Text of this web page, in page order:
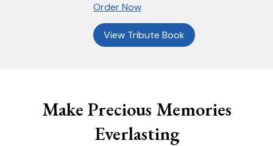
Order Now
View Tribute Book
Make Precious Memories
Everlasting